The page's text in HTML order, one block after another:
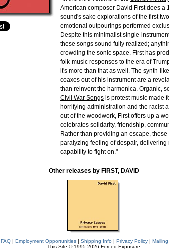
American composer David First does a
sound's sake explorations of the first
emotional outpourings performed
Despite this minimalist single-
these songs sound fully realized;
crowding the sonic space. First has
folk-music responses to the era of
it's more than that as well. The synth-
coaxes out of his instrument are a
than reinvent the harmonica. Organic,
Civil War Songs is protest music made
horrifying administration and the racist
out of the woodwork, First offers up a
celebrates solidarity, friendship,
Rather than providing an escape,
paralyzing feeling of despair, delivering
capability to fight on."
Other releases by FIRST, DAVID
FAQ| Employment Opportunities| Shipping Info | Privacy Policy|
This Site © 1995-2026 Forced Exposure